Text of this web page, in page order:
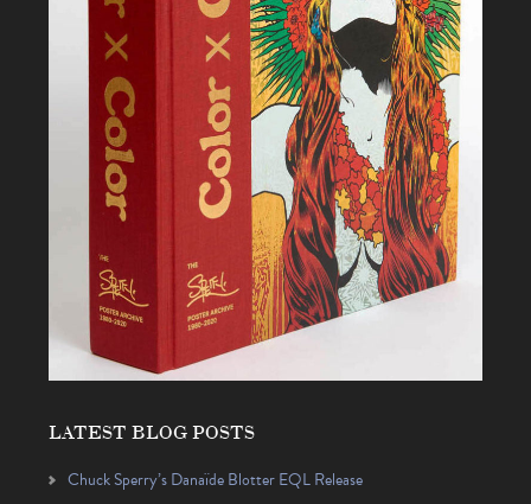
LATEST BLOG POSTS
Chuck Sperry’s Danaïde Blotter EQL Release